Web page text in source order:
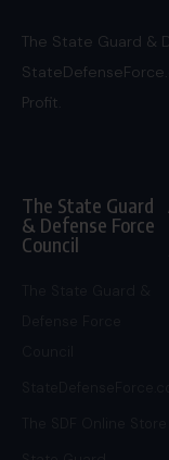
The State Guard &
Profit.
The State Guard
& Defense Force
Council